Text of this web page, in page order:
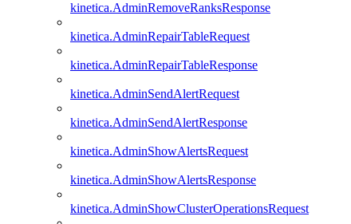
kinetica.AdminRemoveRanksResponse
kinetica.AdminRepairTableRequest
kinetica.AdminRepairTableResponse
kinetica.AdminSendAlertRequest
kinetica.AdminSendAlertResponse
kinetica.AdminShowAlertsRequest
kinetica.AdminShowAlertsResponse
kinetica.AdminShowClusterOperationsRequest